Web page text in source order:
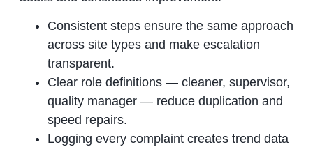
Consistent steps ensure the same approach
across site types and make escalation
transparent.
Clear role definitions — cleaner, supervisor,
quality manager — reduce duplication and
speed repairs.
Logging every complaint creates trend data